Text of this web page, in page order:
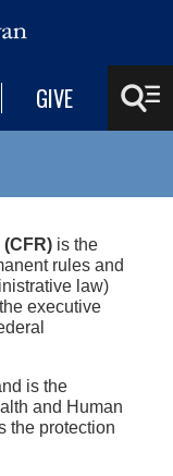
GIVE
is the
rules and
law)
executive
is the
and Human
the protection